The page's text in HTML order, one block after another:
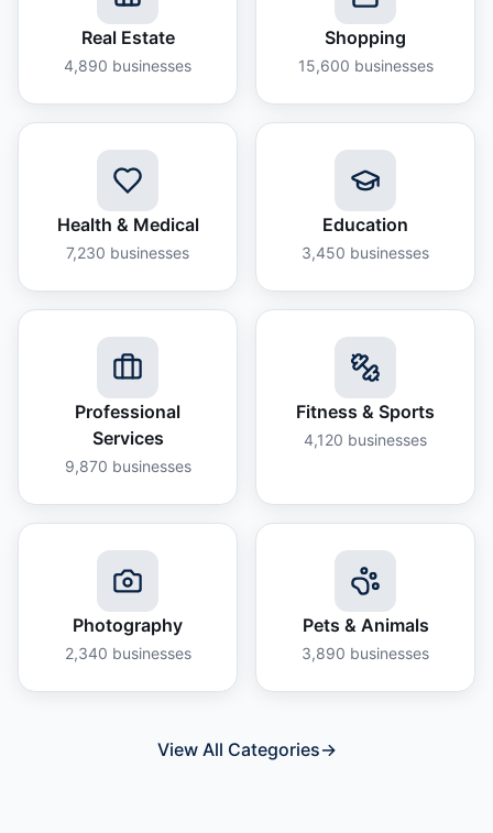
Real Estate
4,890 businesses
Shopping
15,600 businesses
Health & Medical
7,230 businesses
Education
3,450 businesses
Professional
Services
9,870 businesses
Fitness & Sports
4,120 businesses
Photography
2,340 businesses
Pets & Animals
3,890 businesses
View All Categories→